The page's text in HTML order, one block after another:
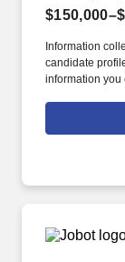
Information
candidate
information you
Jobot Notice
which are